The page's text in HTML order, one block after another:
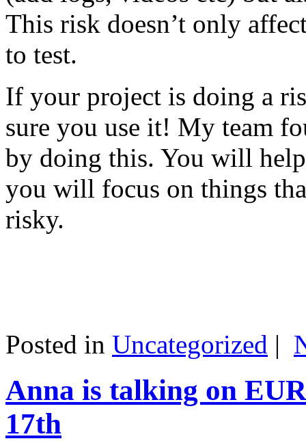
This risk doesn’t only
to test.
If your project is doing a
sure you use it! My team
by doing this. You will
you will focus on things
risky.
Posted in Uncategorized |
Anna is talking on
17th